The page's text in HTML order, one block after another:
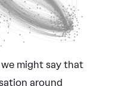
might say that
around